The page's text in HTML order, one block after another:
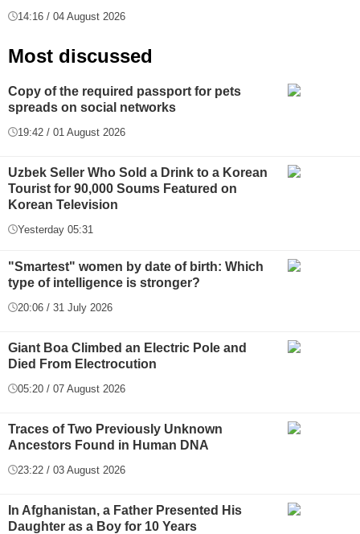
14:16 / 04 August 2026
Most discussed
Copy of the required passport for pets
spreads on social networks
19:42 / 01 August 2026
Uzbek Seller Who Sold a Drink to a Korean
Tourist for 90,000 Soums Featured on
Korean Television
Yesterday 05:31
"Smartest" women by date of birth: Which
type of intelligence is stronger?
20:06 / 31 July 2026
Giant Boa Climbed an Electric Pole and
Died From Electrocution
05:20 / 07 August 2026
Traces of Two Previously Unknown
Ancestors Found in Human DNA
23:22 / 03 August 2026
In Afghanistan, a Father Presented His
Daughter as a Boy for 10 Years